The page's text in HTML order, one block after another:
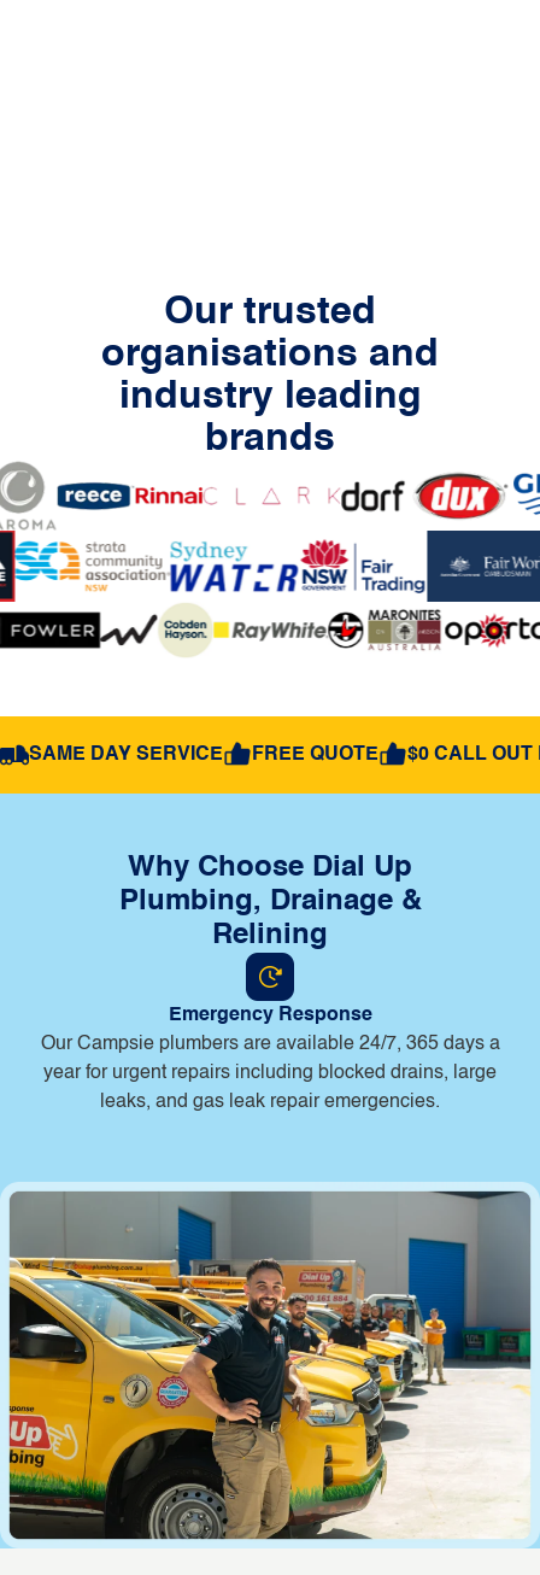
Our trusted
organisations and
industry leading
brands
SAME DAY SERVICE FREE QUOTE $0 CALL OUT
Why Choose Dial Up
Plumbing, Drainage &
Relining
Emergency Response
Our Campsie plumbers are available 24/7, 365 days a
year for urgent repairs including blocked drains, large
leaks, and gas leak repair emergencies.